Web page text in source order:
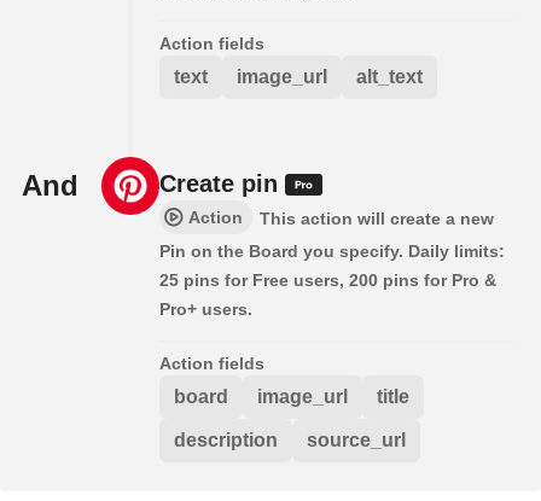
Action fields
text image_url alt_text
And Create pin
Action
This action will create a new
Pin on the Board you specify. Daily limits:
25 pins for Free users, 200 pins for Pro &
Pro+ users.
Action fields
board image_url title
description source_url